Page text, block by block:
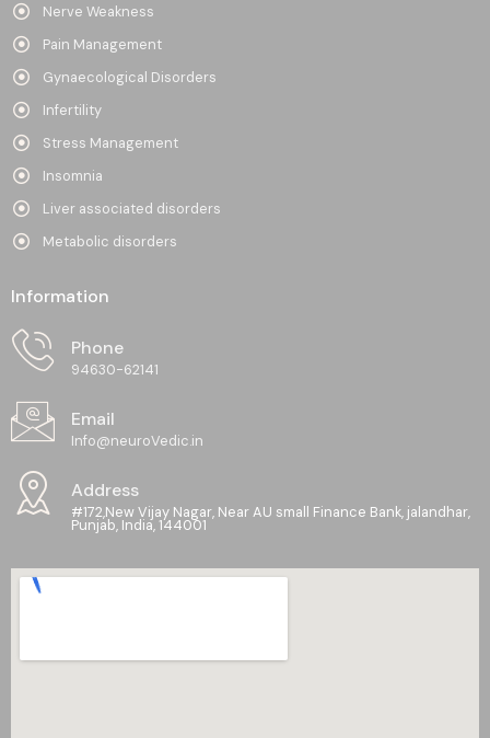
Nerve Weakness
Pain Management
Gynaecological Disorders
Infertility
Stress Management
Insomnia
Liver associated disorders
Metabolic disorders
Information
Phone
94630-62141
Email
Info@neuroVedic.in
Address
#172,New Vijay Nagar, Near AU small Finance Bank, jalandhar,
Punjab, India, 144001